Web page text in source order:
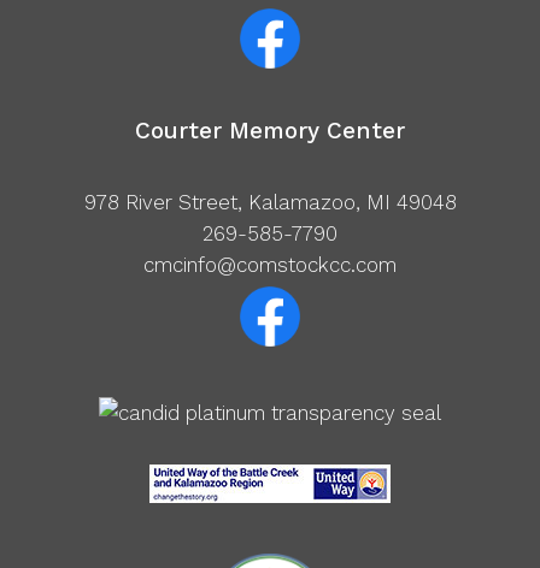
Courter Memory Center
978 River Street, Kalamazoo, MI 49048
269-585-7790
cmcinfo@comstockcc.com